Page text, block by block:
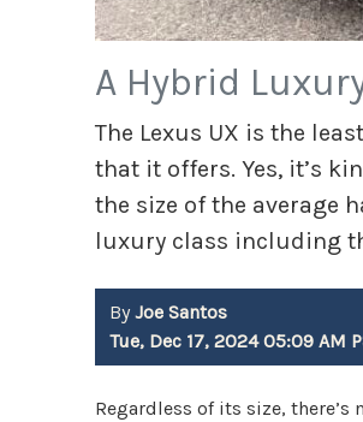
A Hybrid
The Lexus UX is the
that it offers. Yes, it’s
the size of the average
luxury class including
ByJoe Santos
Tue, Dec 17, 2024 05:09 AM
Regardless of its size,